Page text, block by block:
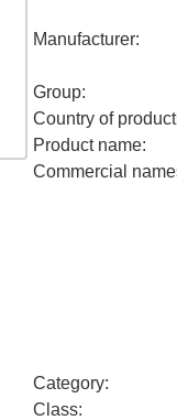
Manufacturer:
Group:
Country of
Product name:
Commercial
Category:
Class: